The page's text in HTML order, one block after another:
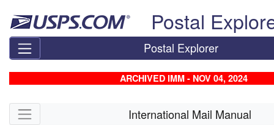
Postal
Postal Explorer
ARCHIVED IMM - NOV 04, 2024
Skip side navigation International Mail Manual